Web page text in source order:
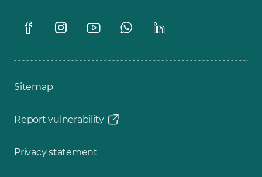
Sitemap
Report vulnerability
Privacy statement